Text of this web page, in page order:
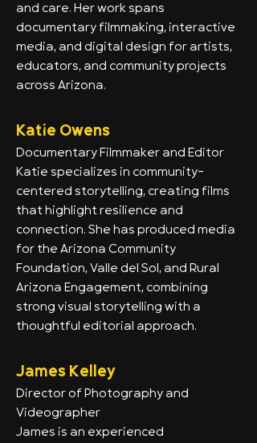
and care. Her work spans
documentary filmmaking, interactive
media, and digital design for artists,
educators, and community projects
across Arizona.
Katie Owens
Documentary Filmmaker and Editor
Katie specializes in community-
centered storytelling, creating films
that highlight resilience and
connection. She has produced media
for the Arizona Community
Foundation, Valle del Sol, and Rural
Arizona Engagement, combining
strong visual storytelling with a
thoughtful editorial approach.
James Kelley
Director of Photography and
Videographer
James is an experienced